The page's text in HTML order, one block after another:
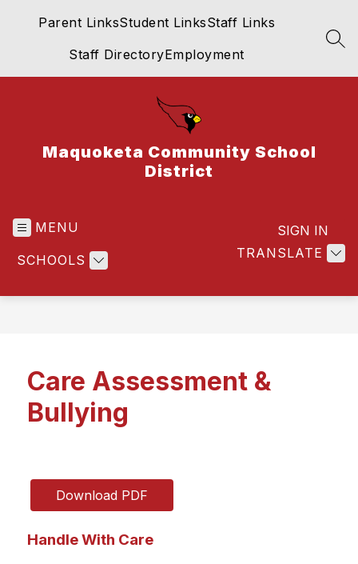
Parent LinksStudent LinksStaff Links
Staff DirectoryEmployment
Maquoketa Community School
District
MENU
SCHOOLS TRANSLATE
SIGN IN
Care Assessment &
Bullying
Download PDF
Handle With Care